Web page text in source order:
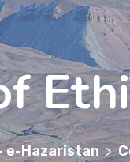
e-Hazaristan >